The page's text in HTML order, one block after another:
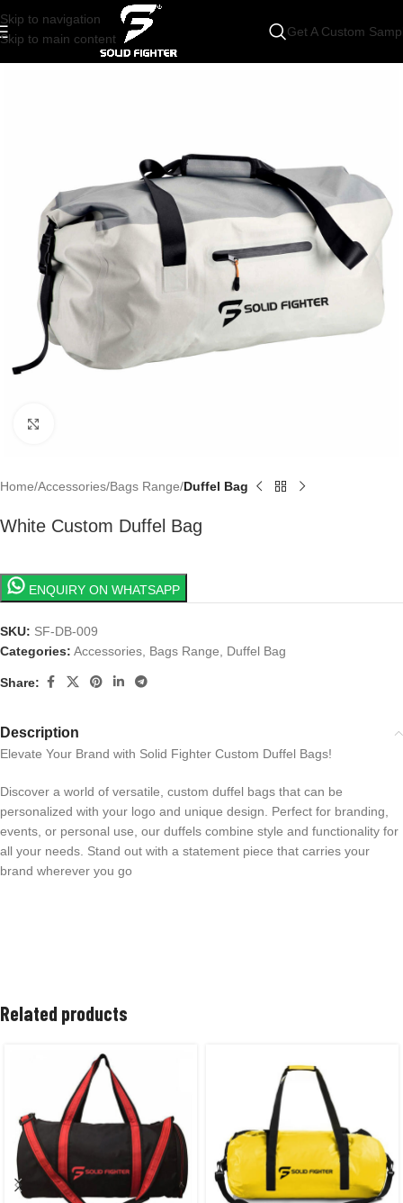
Skip to navigation
Skip to main content
Get A Custom
Home Accessories Bags Range Duffel Bag
White Custom Duffel Bag
ENQUIRY ON WHATSAPP
SKU: SF-DB-009
Categories: Accessories Bags Range Duffel Bag
Share:
Description
Elevate Your Brand with Solid Fighter Custom Duffel Bags!
Discover a world of versatile, custom duffel bags that can be
personalized with your logo and unique design. Perfect for branding,
events, or personal use, our duffels combine style and functionality for
all your needs. Stand out with a statement piece that carries your
brand wherever you go
Related products